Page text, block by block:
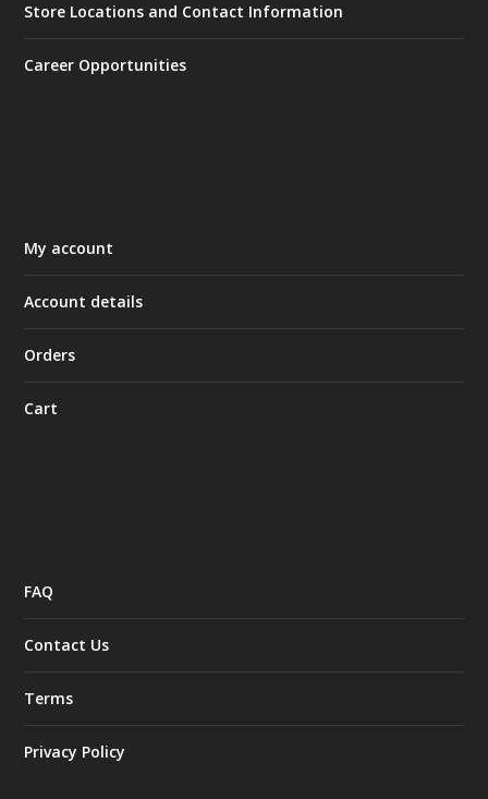
Store Locations and Contact Information
Career Opportunities
My account
Account details
Orders
Cart
FAQ
Contact Us
Terms
Privacy Policy